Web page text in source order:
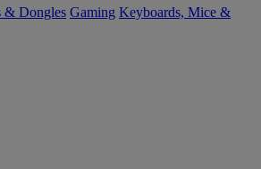
& Dongles Gaming Keyboards, Mice &